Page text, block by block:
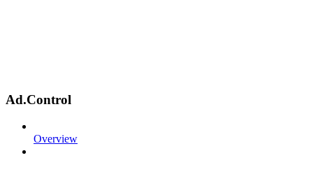
Ad.Control
Overview